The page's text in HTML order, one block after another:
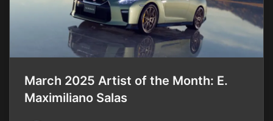
March 2025 Artist of the Month: E.
Maximiliano Salas